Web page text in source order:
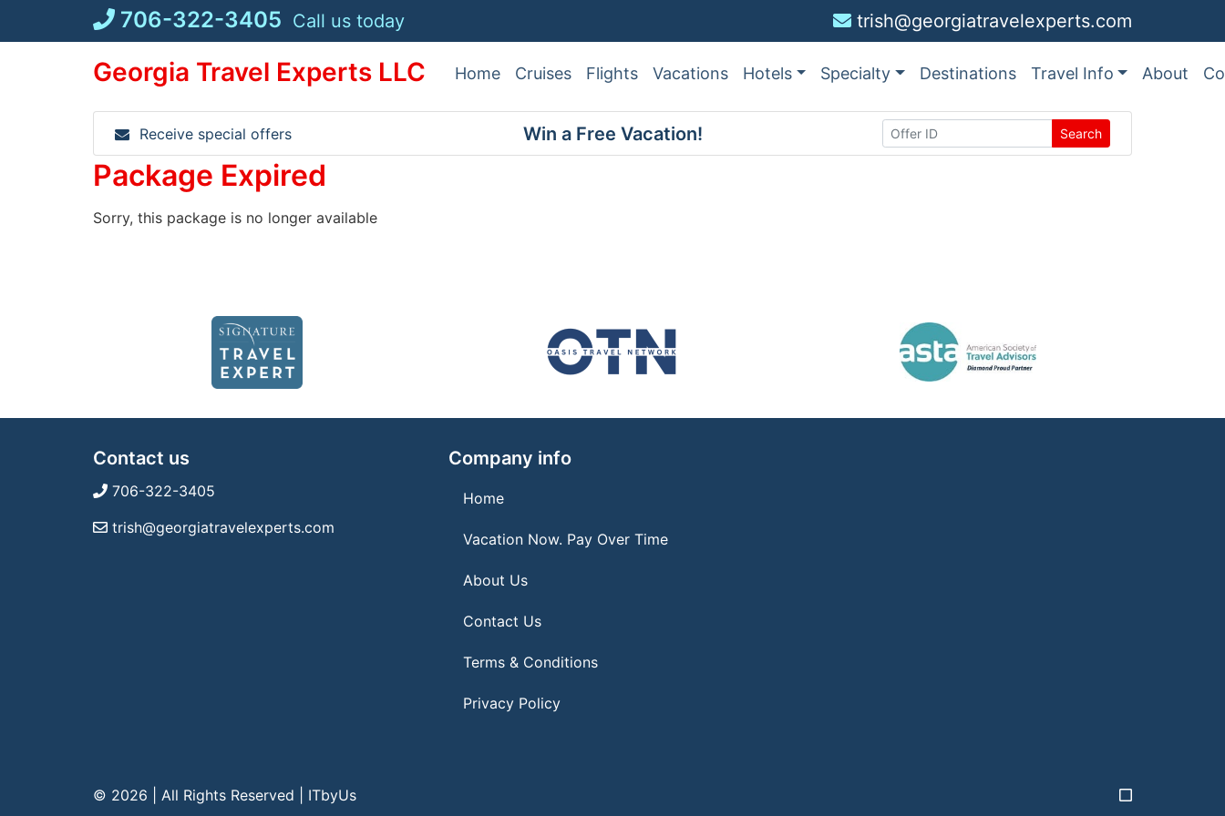
706-322-3405 Call us today trish@georgiatravelexperts.com
Georgia Travel Experts LLC Home Cruises Flights Vacations Hotels Specialty Destinations Travel Info About
Receive special offers Win a Free Vacation! Search
Package Expired
Sorry, this package is no longer available
Contact us
706-322-3405
trish@georgiatravelexperts.com
Company info
Home
Vacation Now. Pay Over Time
About Us
Contact Us
Terms & Conditions
Privacy Policy
© 2026 | All Rights Reserved ITbyUs